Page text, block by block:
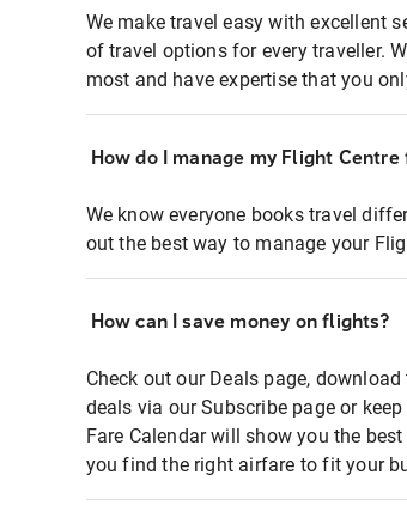
We make travel easy with excellent
of travel options for every traveller.
most and have expertise that you
How do I manage my Flight
We know everyone books travel
out the best way to manage your
How can I save money on flights?
Check out our Deals page,
deals via our Subscribe page or
Fare Calendar will show you the
you find the right airfare to fit your